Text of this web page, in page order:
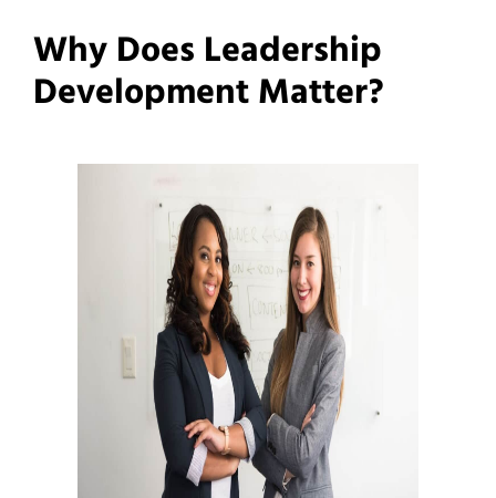
Why Does Leadership
Development Matter?